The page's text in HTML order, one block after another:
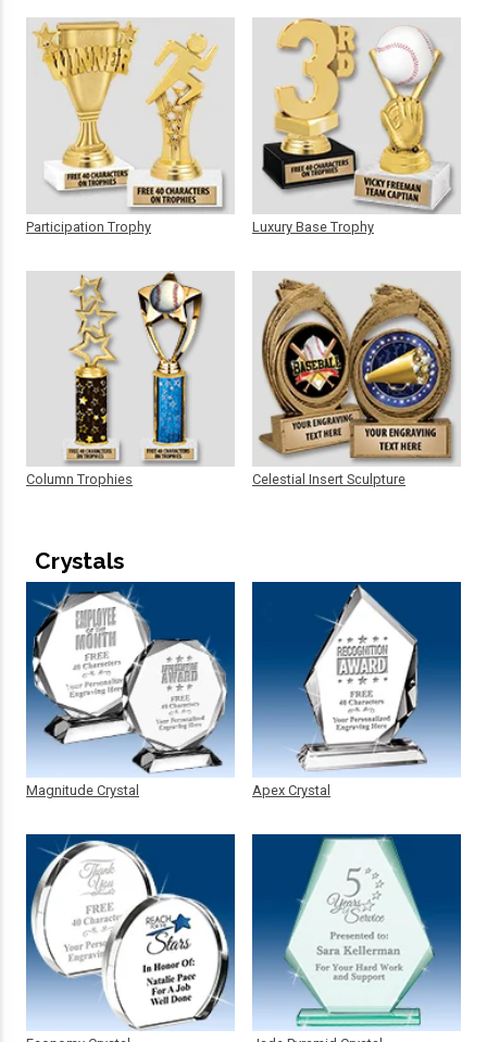
Participation Trophy
Column Trophies
Luxury Base Trophy
Celestial Insert Sculpture
Crystals
Magnitude Crystal Apex Crystal